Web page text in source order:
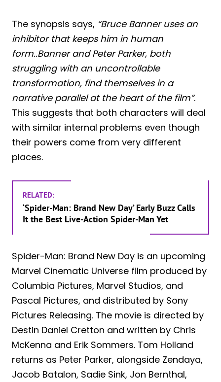
The synopsis says, “Bruce Banner uses an
inhibitor that keeps him in human
form..Banner and Peter Parker, both
struggling with an uncontrollable
transformation, find themselves in a
narrative parallel at the heart of the film”.
This suggests that both characters will deal
with similar internal problems even though
their powers come from very different
places.
RELATED:
‘Spider-Man: Brand New Day’ Early Buzz Calls
It the Best Live-Action Spider-Man Yet
Spider-Man: Brand New Day is an upcoming
Marvel Cinematic Universe film produced by
Columbia Pictures, Marvel Studios, and
Pascal Pictures, and distributed by Sony
Pictures Releasing. The movie is directed by
Destin Daniel Cretton and written by Chris
McKenna and Erik Sommers. Tom Holland
returns as Peter Parker, alongside Zendaya,
Jacob Batalon, Sadie Sink, Jon Bernthal,